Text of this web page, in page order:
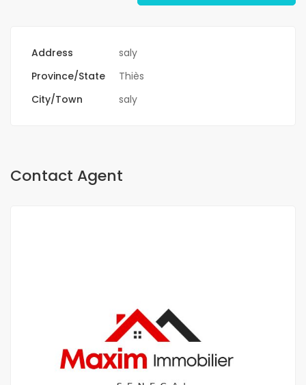
Address
saly
Province/State
Thiès
City/Town
saly
Contact Agent